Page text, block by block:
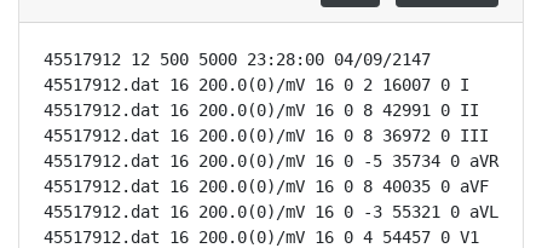
45517912 12 500 5000 23:28:00 04/09/2147
45517912.dat 16 200.0(0)/mV 16 0 2 16007 0 I
45517912.dat 16 200.0(0)/mV 16 0 8 42991 0 II
45517912.dat 16 200.0(0)/mV 16 0 8 36972 0 III
45517912.dat 16 200.0(0)/mV 16 0 -5 35734 0 aVR
45517912.dat 16 200.0(0)/mV 16 0 8 40035 0 aVF
45517912.dat 16 200.0(0)/mV 16 0 -3 55321 0 aVL
45517912.dat 16 200.0(0)/mV 16 0 4 54457 0 V1